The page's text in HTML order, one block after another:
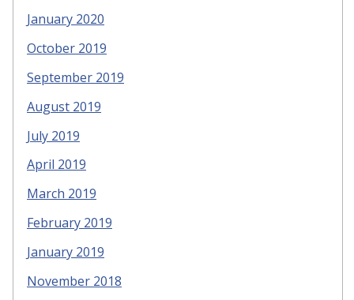
January 2020
October 2019
September 2019
August 2019
July 2019
April 2019
March 2019
February 2019
January 2019
November 2018